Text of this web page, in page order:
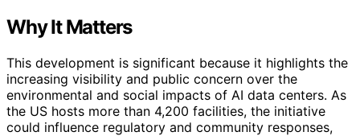
Why It Matters
This development is significant because it highlights the
increasing visibility and public concern over the
environmental and social impacts of AI data centers. As
the US hosts more than 4,200 facilities, the initiative
could influence regulatory and community responses,